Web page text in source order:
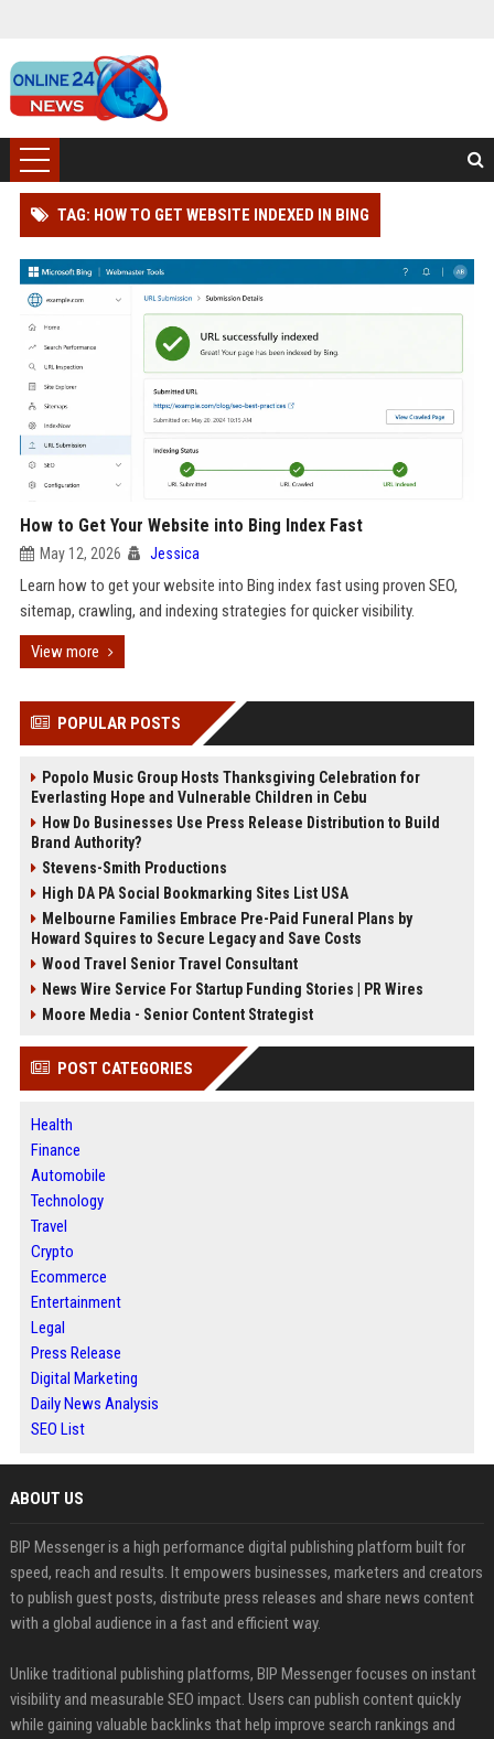
TAG: HOW TO GET WEBSITE INDEXED IN BING
How to Get Your Website into Bing Index Fast
May 12, 2026 Jessica
Learn how to get your website into Bing index fast using proven SEO,
sitemap, crawling, and indexing strategies for quicker visibility.
View more
POPULAR POSTS
Popolo Music Group Hosts Thanksgiving Celebration for
Everlasting Hope and Vulnerable Children in Cebu
How Do Businesses Use Press Release Distribution to Build
Brand Authority?
Stevens-Smith Productions
High DA PA Social Bookmarking Sites List USA
Melbourne Families Embrace Pre-Paid Funeral Plans by
Howard Squires to Secure Legacy and Save Costs
Wood Travel Senior Travel Consultant
News Wire Service For Startup Funding Stories | PR Wires
Moore Media - Senior Content Strategist
POST CATEGORIES
Health
Finance
Automobile
Technology
Travel
Crypto
Ecommerce
Entertainment
Legal
Press Release
Digital Marketing
Daily News Analysis
SEO List
ABOUT US
BIP Messenger is a high performance digital publishing platform built for
speed, reach and results. It empowers businesses, marketers and creators
to publish guest posts, distribute press releases and share news content
with a global audience in a fast and efficient way.
Unlike traditional publishing platforms, BIP Messenger focuses on instant
visibility and measurable SEO impact. Users can publish content quickly
while gaining valuable backlinks that help improve search rankings and